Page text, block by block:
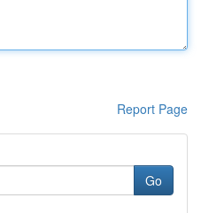
Report Page
Go